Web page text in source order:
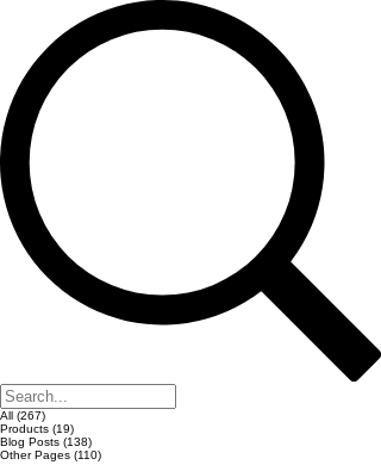
All (267)
Products (19)
Blog Posts (138)
Other Pages (110)